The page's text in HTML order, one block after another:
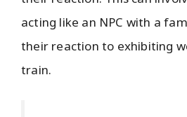
acting like an NPC with a
their reaction to exhibiting
train.